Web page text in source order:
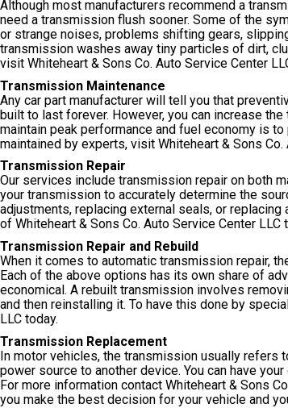
Although most manufacturers recommend a
need a transmission flush sooner. Some of the
or strange noises, problems shifting gears,
transmission washes away tiny particles of dirt,
visit Whiteheart & Sons Co. Auto Service Center
Transmission Maintenance
Any car part manufacturer will tell you that
built to last forever. However, you can increase
maintain peak performance and fuel economy is
maintained by experts, visit Whiteheart & Sons Co.
Transmission Repair
Our services include transmission repair on both
your transmission to accurately determine the
adjustments, replacing external seals, or
of Whiteheart & Sons Co. Auto Service Center LLC
Transmission Repair and Rebuild
When it comes to automatic transmission repair,
Each of the above options has its own share of
economical. A rebuilt transmission involves
and then reinstalling it. To have this done by
LLC today.
Transmission Replacement
In motor vehicles, the transmission usually refers
power source to another device. You can have
For more information contact Whiteheart & Sons
you make the best decision for your vehicle and